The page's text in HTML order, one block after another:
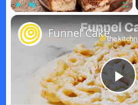
P
Funnel Cake